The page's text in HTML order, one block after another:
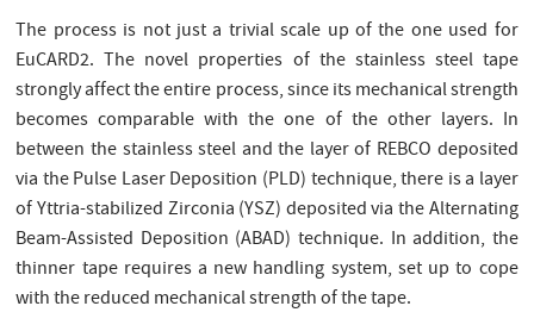
The process is not just a trivial scale up of the one used for
EuCARD2. The novel properties of the stainless steel tape
strongly affect the entire process, since its mechanical strength
becomes comparable with the one of the other layers. In
between the stainless steel and the layer of REBCO deposited
via the Pulse Laser Deposition (PLD) technique, there is a layer
of Yttria-stabilized Zirconia (YSZ) deposited via the Alternating
Beam-Assisted Deposition (ABAD) technique. In addition, the
thinner tape requires a new handling system, set up to cope
with the reduced mechanical strength of the tape.